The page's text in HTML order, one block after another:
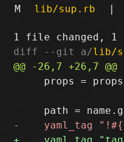
M lib/sup.rb |
diff --git a/lib/
props =